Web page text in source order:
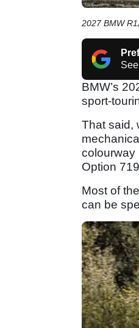
2027 BMW
BMW’s
sport-
That said,
colourway
Option
Most of
can be